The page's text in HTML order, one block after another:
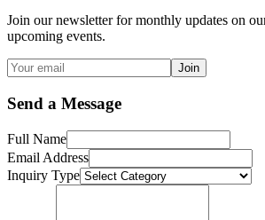
Join our newsletter for monthly updates on
upcoming events.
Join
Send a Message
Full Name
Email Address
Inquiry Type